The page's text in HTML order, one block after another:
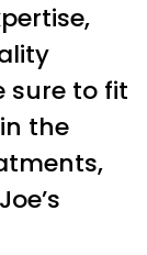
sure to fit
the